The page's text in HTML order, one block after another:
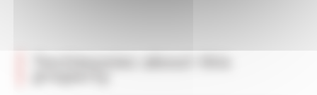
Testimonies about this